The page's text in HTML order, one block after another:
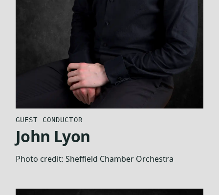
GUEST CONDUCTOR
John Lyon
Photo credit: Sheffield Chamber Orchestra